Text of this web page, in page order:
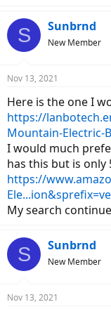
S Sunbrnd
New Member
Nov 13, 2021
Here is the one I
https://
Mountain-Electric-
I would much
has this but is only
https://
My search
S Sunbrnd
New Member
Nov 13, 2021